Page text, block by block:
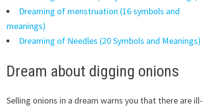
Dreaming of menstruation (16 symbols and
meanings)
Dreaming of Needles (20 Symbols and Meanings)
Dream about digging onions
Selling onions in a dream warns you that there are ill-